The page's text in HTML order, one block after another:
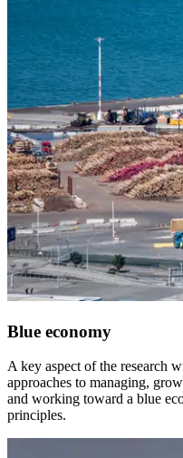
Blue economy
A key aspect of the research
approaches to managing,
and working toward a blue
principles.